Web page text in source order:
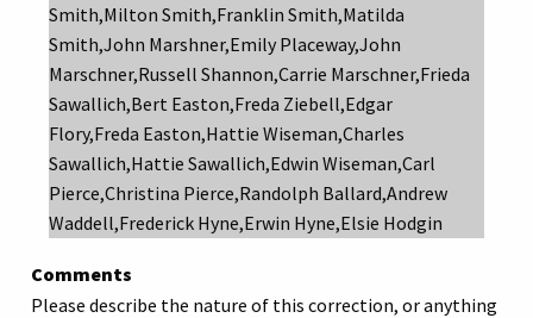
Smith,Milton Smith,Franklin Smith,Matilda
Smith,John Marshner,Emily Placeway,John
Marschner,Russell Shannon,Carrie Marschner,Frieda
Sawallich,Bert Easton,Freda Ziebell,Edgar
Flory,Freda Easton,Hattie Wiseman,Charles
Sawallich,Hattie Sawallich,Edwin Wiseman,Carl
Pierce,Christina Pierce,Randolph Ballard,Andrew
Waddell,Frederick Hyne,Erwin Hyne,Elsie Hodgin
Comments
Please describe the nature of this correction, or anything